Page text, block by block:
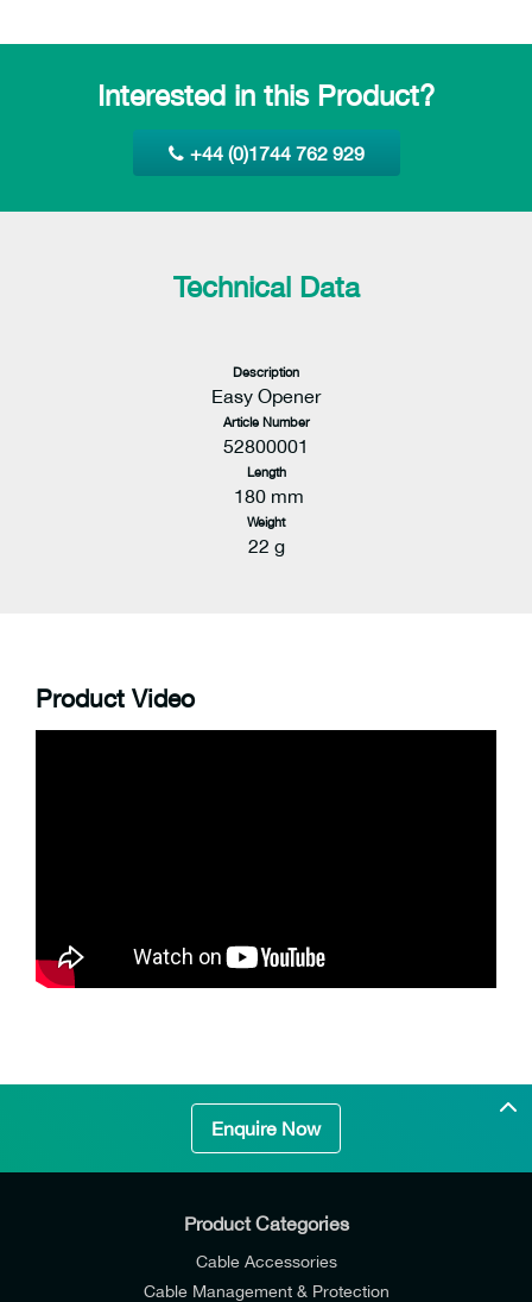
Interested in this Product?
+44 (0)1744 762 929
Technical Data
Description
Easy Opener
Article Number
52800001
Length
180 mm
Weight
22 g
Product Video
Enquire Now
Product Categories
Cable Accessories
Cable Management & Protection